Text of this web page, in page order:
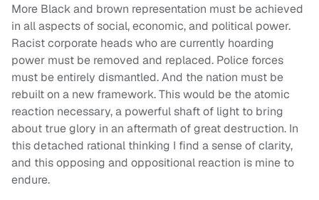
More Black and brown representation must be achieved
in all aspects of social, economic, and political power.
Racist corporate heads who are currently hoarding
power must be removed and replaced. Police forces
must be entirely dismantled. And the nation must be
rebuilt on a new framework. This would be the atomic
reaction necessary, a powerful shaft of light to bring
about true glory in an aftermath of great destruction. In
this detached rational thinking I find a sense of clarity,
and this opposing and oppositional reaction is mine to
endure.